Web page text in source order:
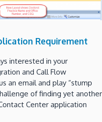
Requirement
interested in your
and Call Flow
an email and play “stump
of finding yet another
Center application